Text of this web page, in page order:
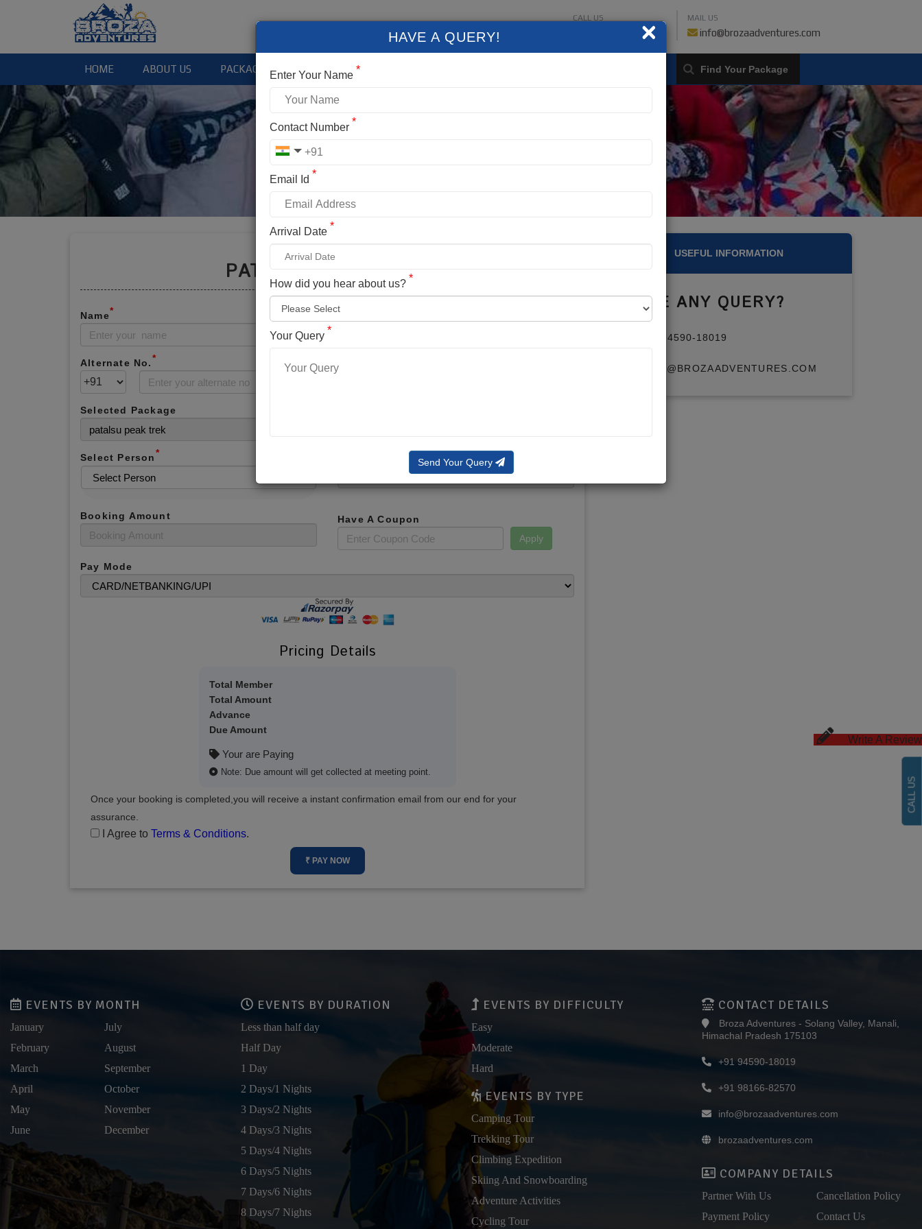
CALL US
+91 9459018019
MAIL US
info@brozaadventures.com
HOME ABOUT US PACKAGES FIXED DEPARTURES
CALL US
Write A Review
×
HAVE A QUERY!
Enter Your Name *
Contact Number *
Email Id *
Arrival Date *
How did you hear about us? *
Your Query *
Send Your Query
Booking Details
PATALSU PEAK TREK
Name* Phone No.
Alternate No.*
Selected Package
Select Person*
Booking Amount
Have A Coupon
Apply
Pay Mode
Pricing Details
Total Member
Total Amount
Advance
Due Amount
Your are Paying
Note: Due amount will get collected at meeting point.
Once your booking is completed,you will receive a instant confirmation email from our end for your
assurance.
I Agree to Terms & Conditions.
₹ PAY NOW
USEFUL INFORMATION
HAVE ANY QUERY?
+91 94590-18019
INFO@BROZAADVENTURES.COM
EVENTS BY MONTH
January
February
March
April
May
June
July
August
September
October
November
December
EVENTS BY DURATION
Less than half day
Half Day
1 Day
2 Days/1 Nights
3 Days/2 Nights
4 Days/3 Nights
5 Days/4 Nights
6 Days/5 Nights
7 Days/6 Nights
8 Days/7 Nights
EVENTS BY DIFFICULTY
Easy
Moderate
Hard
EVENTS BY TYPE
Camping Tour
Trekking Tour
Climbing Expedition
Skiing And Snowboarding
Adventure Activities
Cycling Tour
CONTACT DETAILS
Broza Adventures - Solang Valley, Manali,
Himachal Pradesh 175103
+91 94590-18019
+91 98166-82570
info@brozaadventures.com
brozaadventures.com
COMPANY DETAILS
Partner With Us
Payment Policy
Cancellation Policy
Contact Us